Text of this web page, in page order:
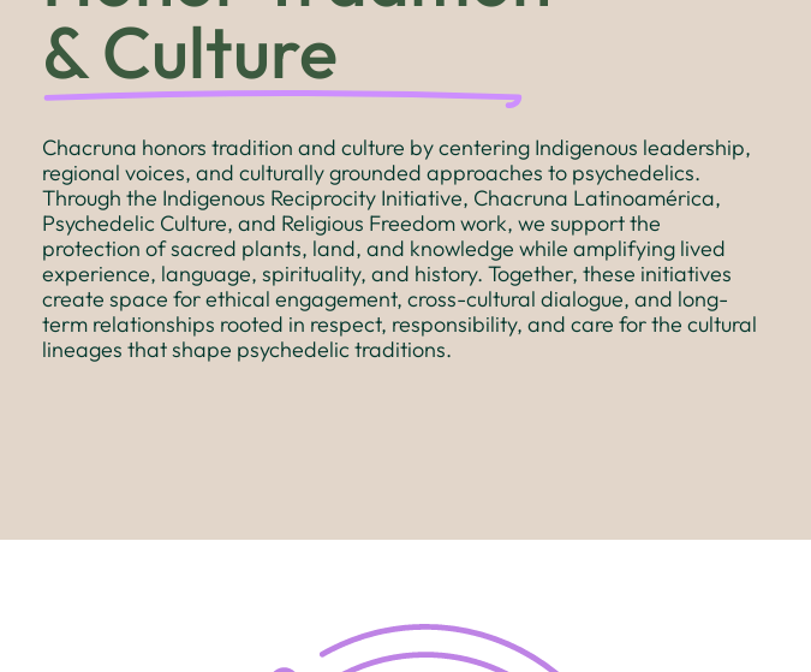
& Culture
Chacruna honors tradition and culture by centering Indigenous leadership,
regional voices, and culturally grounded approaches to psychedelics.
Through the Indigenous Reciprocity Initiative, Chacruna Latinoamérica,
Psychedelic Culture, and Religious Freedom work, we support the
protection of sacred plants, land, and knowledge while amplifying lived
experience, language, spirituality, and history. Together, these initiatives
create space for ethical engagement, cross-cultural dialogue, and long-
term relationships rooted in respect, responsibility, and care for the cultural
lineages that shape psychedelic traditions.